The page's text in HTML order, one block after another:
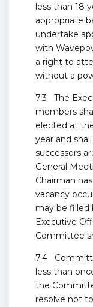
less than 18
appropriate
undertake
with
a right to
without a
7.3 The
members
elected at
year and
successors
General
Chairman
vacancy
may be
Executive
Committee
7.4
less than
the
resolve not